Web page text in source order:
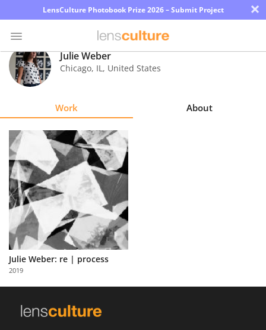
LensCulture Photobook Prize 2026 – Submit Project ×
Photo
Contest
Explore
Learn
About
Partner
with
Us
Julie Weber
Chicago, IL, United States
Work About
Julie Weber: re | process
2019